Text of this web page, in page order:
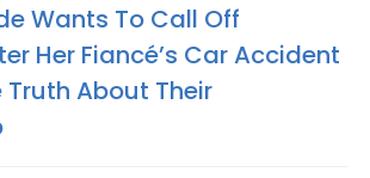
Wants To Call Off
Her Fiancé’s Car Accident
Truth About Their